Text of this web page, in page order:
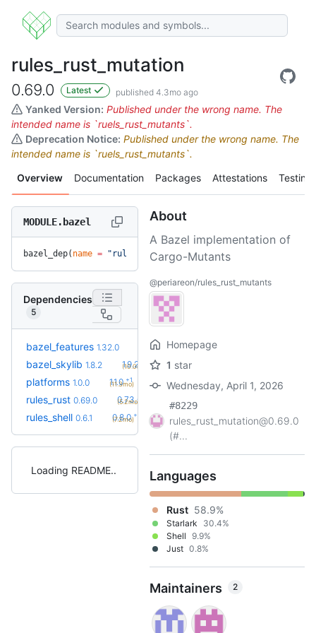
rules_rust_mutation
0.69.0 Latest published 4.3mo ago
Yanked Version: Published under the wrong name. The
intended name is `ruels_rust_mutants`.
Deprecation Notice: Published under the wrong name. The
intended name is `ruels_rust_mutants`.
Overview
Documentation Packages Attestations Testing
MODULE.bazel
bazel_dep( name = "rules_rust_mutation", version
Dependencies
5
bazel_features 1.32.0 1.51.0 +21
(1.1y)
bazel_skylib 1.8.2 1.9.2
(10.0mo)
platforms 1.0.0 1.1.0 +1
(11.3mo)
rules_rust 0.69.0 0.73.0
(5.2mo)
rules_shell 0.6.1 0.8.0 +2
(7.2mo)
Loading README
About
A Bazel implementation of
Cargo-Mutants
@periareon/rules_rust_mutants
Homepage
1 star
Wednesday, April 1, 2026
#8229
rules_rust_mutation@0.69.0
(#...
Languages
Rust 58.9%
Starlark
30.4%
Shell 9.9%
Just 0.8%
Maintainers 2